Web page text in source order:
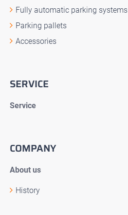
Fully automatic parking systems
Parking pallets
Accessories
SERVICE
Service
COMPANY
About us
History